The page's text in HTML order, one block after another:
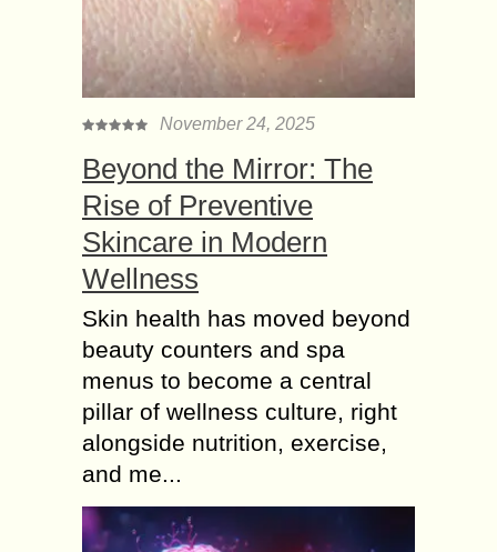
November 24, 2025
Beyond the Mirror: The
Rise of Preventive
Skincare in Modern
Wellness
Skin health has moved beyond
beauty counters and spa
menus to become a central
pillar of wellness culture, right
alongside nutrition, exercise,
and me...